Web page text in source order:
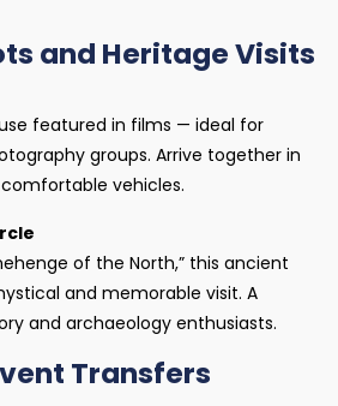
and Heritage Visits
featured in films — ideal for
groups. Arrive together in
vehicles.
of the North,” this ancient
and memorable visit. A
and archaeology enthusiasts.
Transfers